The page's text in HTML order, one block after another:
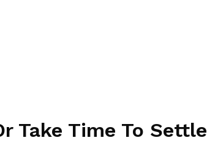
Take Time To Settle